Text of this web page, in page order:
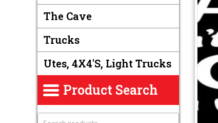
The Cave
Trucks
Utes, 4X4's, Light Trucks
Product Search